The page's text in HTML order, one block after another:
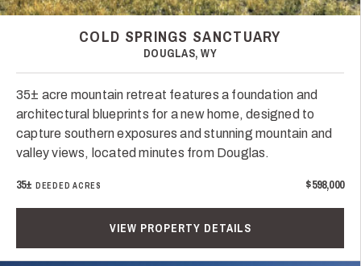
COLD SPRINGS SANCTUARY
DOUGLAS, WY
35± acre mountain retreat features a foundation and
architectural blueprints for a new home, designed to
capture southern exposures and stunning mountain and
valley views, located minutes from Douglas.
35± DEEDED ACRES $598,000
VIEW PROPERTY DETAILS